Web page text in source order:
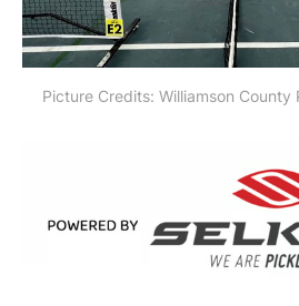
Picture Credits: Williamson County